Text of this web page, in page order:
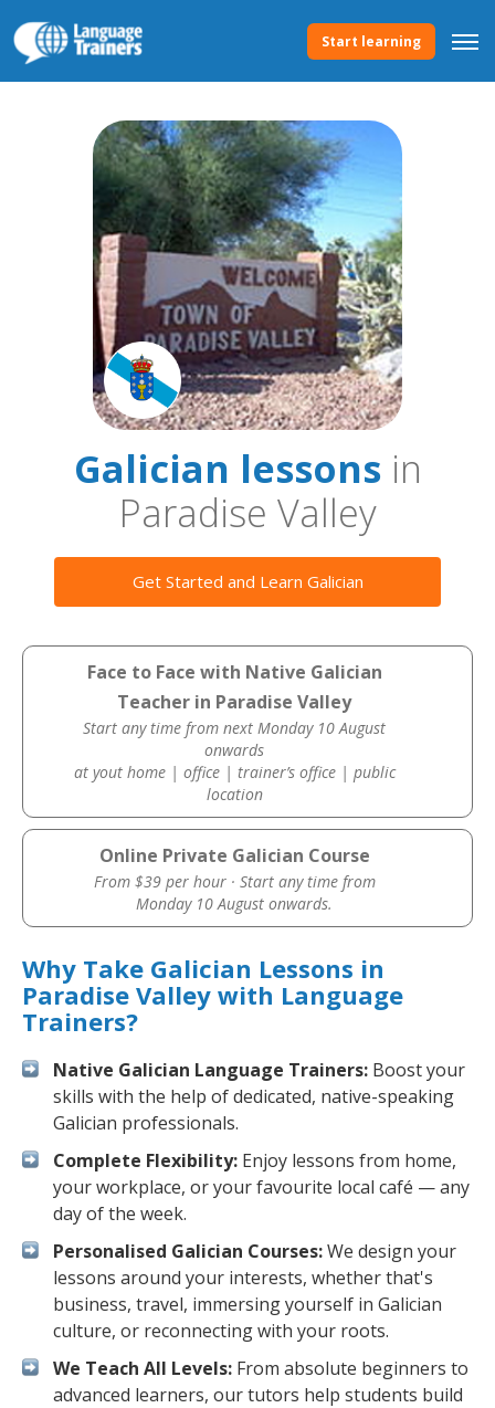
Start learning
Galician lessonsin
Paradise Valley
Get Started and Learn Galician
Face to Face with Native Galician
Teacher in Paradise Valley
Start any time from next Monday 10 August
onwards
at yout home | office | trainer’s office | public
location
Online Private Galician Course
From $39 per hour · Start any time from
Monday 10 August onwards.
Why Take Galician Lessons in
Paradise Valley with Language
Trainers?
Native Galician Language Trainers: Boost your
skills with the help of dedicated, native-speaking
Galician professionals.
Complete Flexibility: Enjoy lessons from home,
your workplace, or your favourite local café — any
day of the week.
Personalised Galician Courses:We design your
lessons around your interests, whether that's
business, travel, immersing yourself in Galician
culture, or reconnecting with your roots.
We Teach All Levels: From absolute beginners to
advanced learners, our tutors help students build